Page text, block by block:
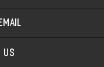
US